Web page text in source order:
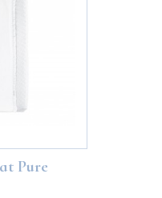
Pure